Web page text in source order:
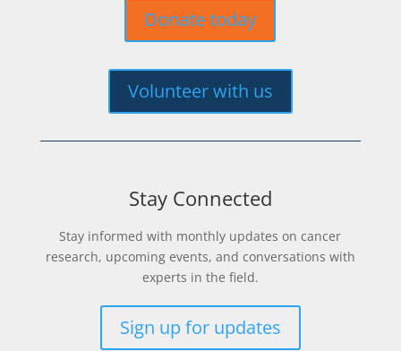
Donate today
Volunteer with us
Stay Connected
Stay informed with monthly updates on cancer
research, upcoming events, and conversations with
experts in the field.
Sign up for updates